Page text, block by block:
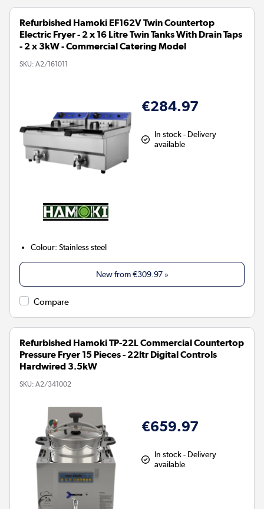
Refurbished Hamoki EF162V Twin Countertop
Electric Fryer - 2 x 16 Litre Twin Tanks With Drain Taps
- 2 x 3kW - Commercial Catering Model
SKU: A2/161011
€284.97
In stock - Delivery
available
Colour:Stainless steel
New from€309.97»
Compare
Refurbished Hamoki TP-22L Commercial Countertop
Pressure Fryer 15 Pieces - 22ltr Digital Controls
Hardwired 3.5kW
SKU: A2/341002
€659.97
In stock - Delivery
available